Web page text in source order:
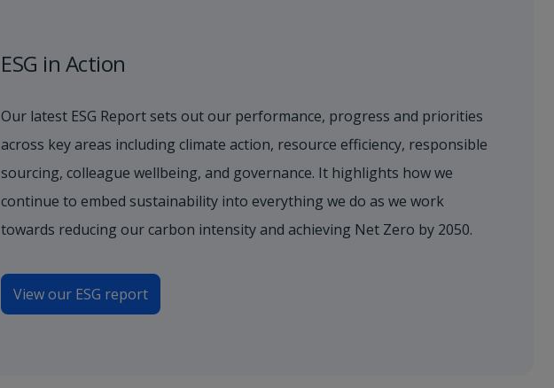
ESG in Action
Our latest ESG Report sets out our performance, progress and priorities
across key areas including climate action, resource efficiency, responsible
sourcing, colleague wellbeing, and governance. It highlights how we
continue to embed sustainability into everything we do as we work
towards reducing our carbon intensity and achieving Net Zero by 2050.
View our ESG report